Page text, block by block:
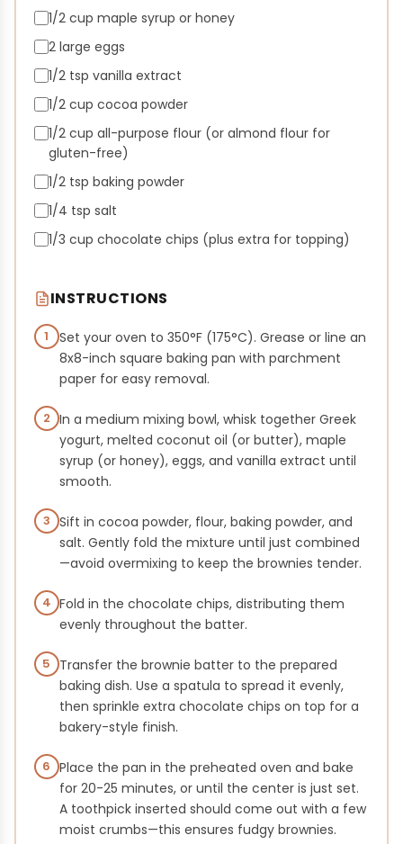
1/2 cup maple syrup or honey
2 large eggs
1/2 tsp vanilla extract
1/2 cup cocoa powder
1/2 cup all-purpose flour (or almond flour for
gluten-free)
1/2 tsp baking powder
1/4 tsp salt
1/3 cup chocolate chips (plus extra for topping)
INSTRUCTIONS
1
Set your oven to 350°F (175°C). Grease or line an
8x8-inch square baking pan with parchment
paper for easy removal.
2 In a medium mixing bowl, whisk together Greek
yogurt, melted coconut oil (or butter), maple
syrup (or honey), eggs, and vanilla extract until
smooth.
3 Sift in cocoa powder, flour, baking powder, and
salt. Gently fold the mixture until just combined
—avoid overmixing to keep the brownies tender.
4 Fold in the chocolate chips, distributing them
evenly throughout the batter.
5 Transfer the brownie batter to the prepared
baking dish. Use a spatula to spread it evenly,
then sprinkle extra chocolate chips on top for a
bakery-style finish.
6 Place the pan in the preheated oven and bake
for 20-25 minutes, or until the center is just set.
A toothpick inserted should come out with a few
moist crumbs—this ensures fudgy brownies.